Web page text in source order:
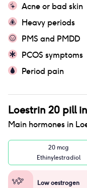
Acne or bad skin
Heavy periods
PMS and PMDD
PCOS symptoms
Period pain
Loestrin 20 pill
Main hormones in
20 mcg
Ethinylestradiol
Low oestrogen